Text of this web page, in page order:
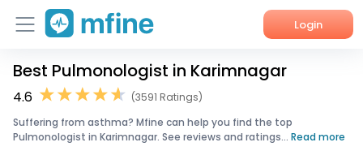
Login
Home
Best Pulmonologist in Karimnagar
4.6
(3591 Ratings)
Suffering from asthma? Mfine can help you find the top
Pulmonologist in Karimnagar. See reviews and ratings... Read more